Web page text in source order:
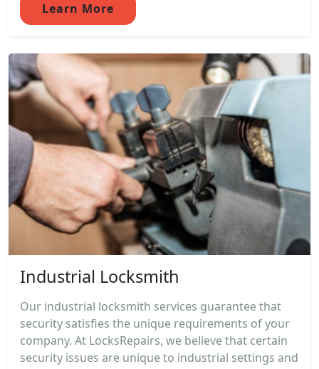
Learn More
Industrial Locksmith
Our industrial locksmith services guarantee that
security satisfies the unique requirements of your
company. At LocksRepairs, we believe that certain
security issues are unique to industrial settings and